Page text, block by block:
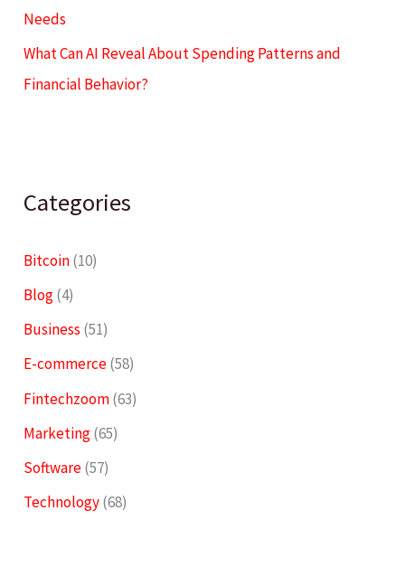
Needs
What Can AI Reveal About Spending Patterns and
Financial Behavior?
Categories
Bitcoin(10)
Blog(4)
Business (51)
E-commerce(58)
Fintechzoom(63)
Marketing(65)
Software(57)
Technology(68)